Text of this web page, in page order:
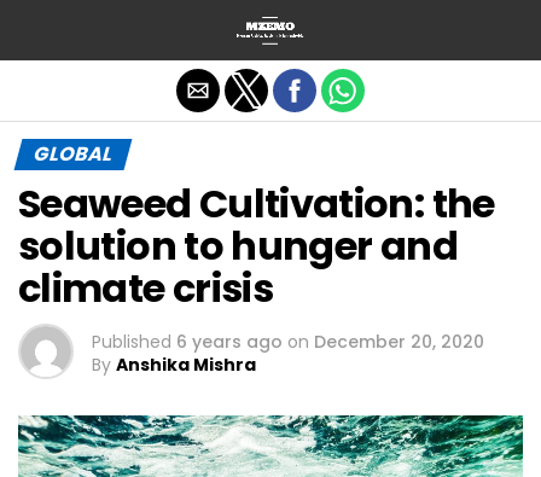
GLOBAL
Seaweed Cultivation: the
solution to hunger and
climate crisis
Published 6 years ago on December 20, 2020
By Anshika Mishra
Exit mobile version